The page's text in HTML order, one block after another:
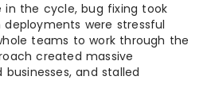
in the cycle, bug fixing took
were stressful
teams to work through the
created massive
and stalled